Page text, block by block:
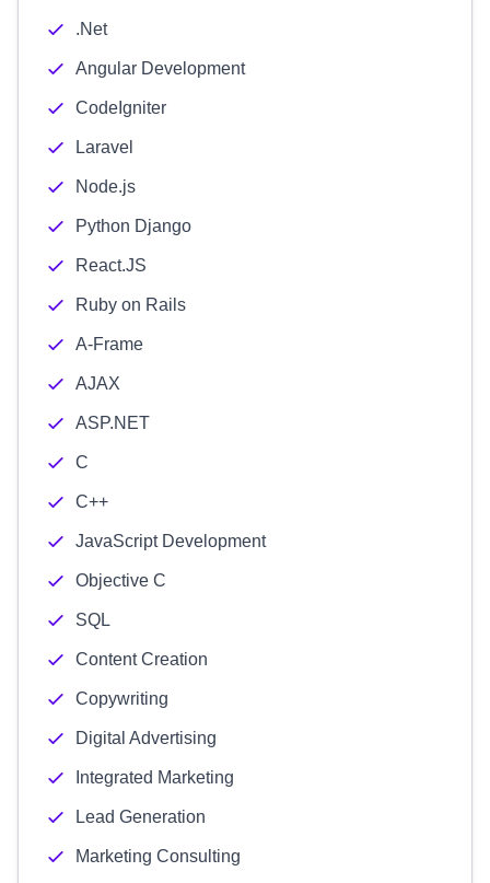
.Net
Angular Development
CodeIgniter
Laravel
Node.js
Python Django
React.JS
Ruby on Rails
A-Frame
AJAX
ASP.NET
C
C++
JavaScript Development
Objective C
SQL
Content Creation
Copywriting
Digital Advertising
Integrated Marketing
Lead Generation
Marketing Consulting